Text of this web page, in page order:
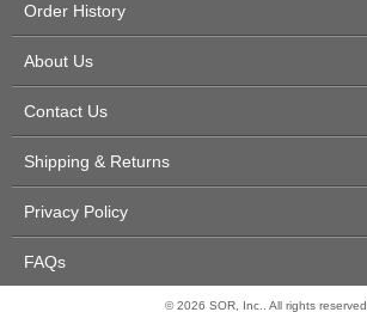
Order History
About Us
Contact Us
Shipping & Returns
Privacy Policy
FAQs
© 2026 SOR, Inc.. All rights reserved.